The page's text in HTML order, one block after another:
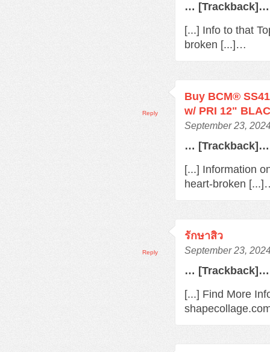
… [Trackback]…
[...] Info to that
broken [...]…
Buy BCM®
w/ PRI 12"
September 23,
… [Trackback]…
[...] Information
heart-broken
Reply
รักษาสิว
September 23,
… [Trackback]…
[...] Find More
Reply